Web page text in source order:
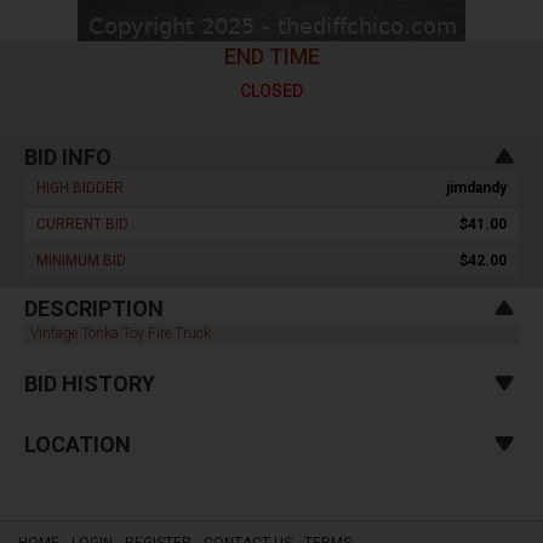
END TIME
CLOSED
BID INFO
HIGH BIDDER : jimdandy
CURRENT BID : $41.00
MINIMUM BID : $42.00
DESCRIPTION
Vintage Tonka Toy Fire Truck
BID HISTORY
LOCATION